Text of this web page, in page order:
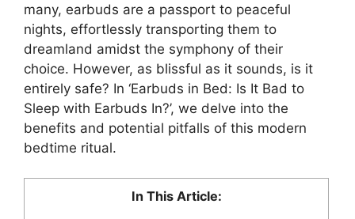
many, earbuds are a passport to peaceful
nights, effortlessly transporting them to
dreamland amidst the symphony of their
choice. However, as blissful as it sounds, is it
entirely safe? In ‘Earbuds in Bed: Is It Bad to
Sleep with Earbuds In?’, we delve into the
benefits and potential pitfalls of this modern
bedtime ritual.
In This Article: